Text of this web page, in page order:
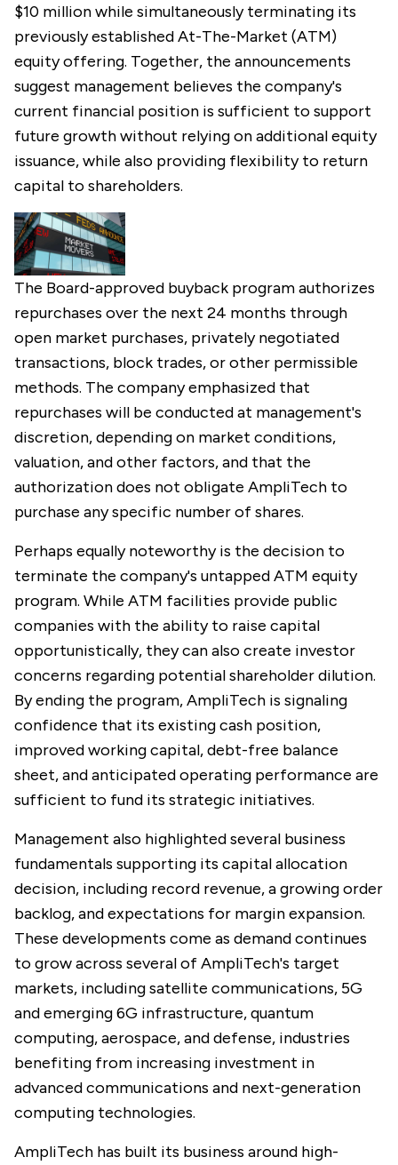
$10 million while simultaneously terminating its
previously established At-The-Market (ATM)
equity offering. Together, the announcements
suggest management believes the company's
current financial position is sufficient to support
future growth without relying on additional equity
issuance, while also providing flexibility to return
capital to shareholders.
The Board-approved buyback program authorizes
repurchases over the next 24 months through
open market purchases, privately negotiated
transactions, block trades, or other permissible
methods. The company emphasized that
repurchases will be conducted at management's
discretion, depending on market conditions,
valuation, and other factors, and that the
authorization does not obligate AmpliTech to
purchase any specific number of shares.
Perhaps equally noteworthy is the decision to
terminate the company's untapped ATM equity
program. While ATM facilities provide public
companies with the ability to raise capital
opportunistically, they can also create investor
concerns regarding potential shareholder dilution.
By ending the program, AmpliTech is signaling
confidence that its existing cash position,
improved working capital, debt-free balance
sheet, and anticipated operating performance are
sufficient to fund its strategic initiatives.
Management also highlighted several business
fundamentals supporting its capital allocation
decision, including record revenue, a growing order
backlog, and expectations for margin expansion.
These developments come as demand continues
to grow across several of AmpliTech's target
markets, including satellite communications, 5G
and emerging 6G infrastructure, quantum
computing, aerospace, and defense, industries
benefiting from increasing investment in
advanced communications and next-generation
computing technologies.
AmpliTech has built its business around high-